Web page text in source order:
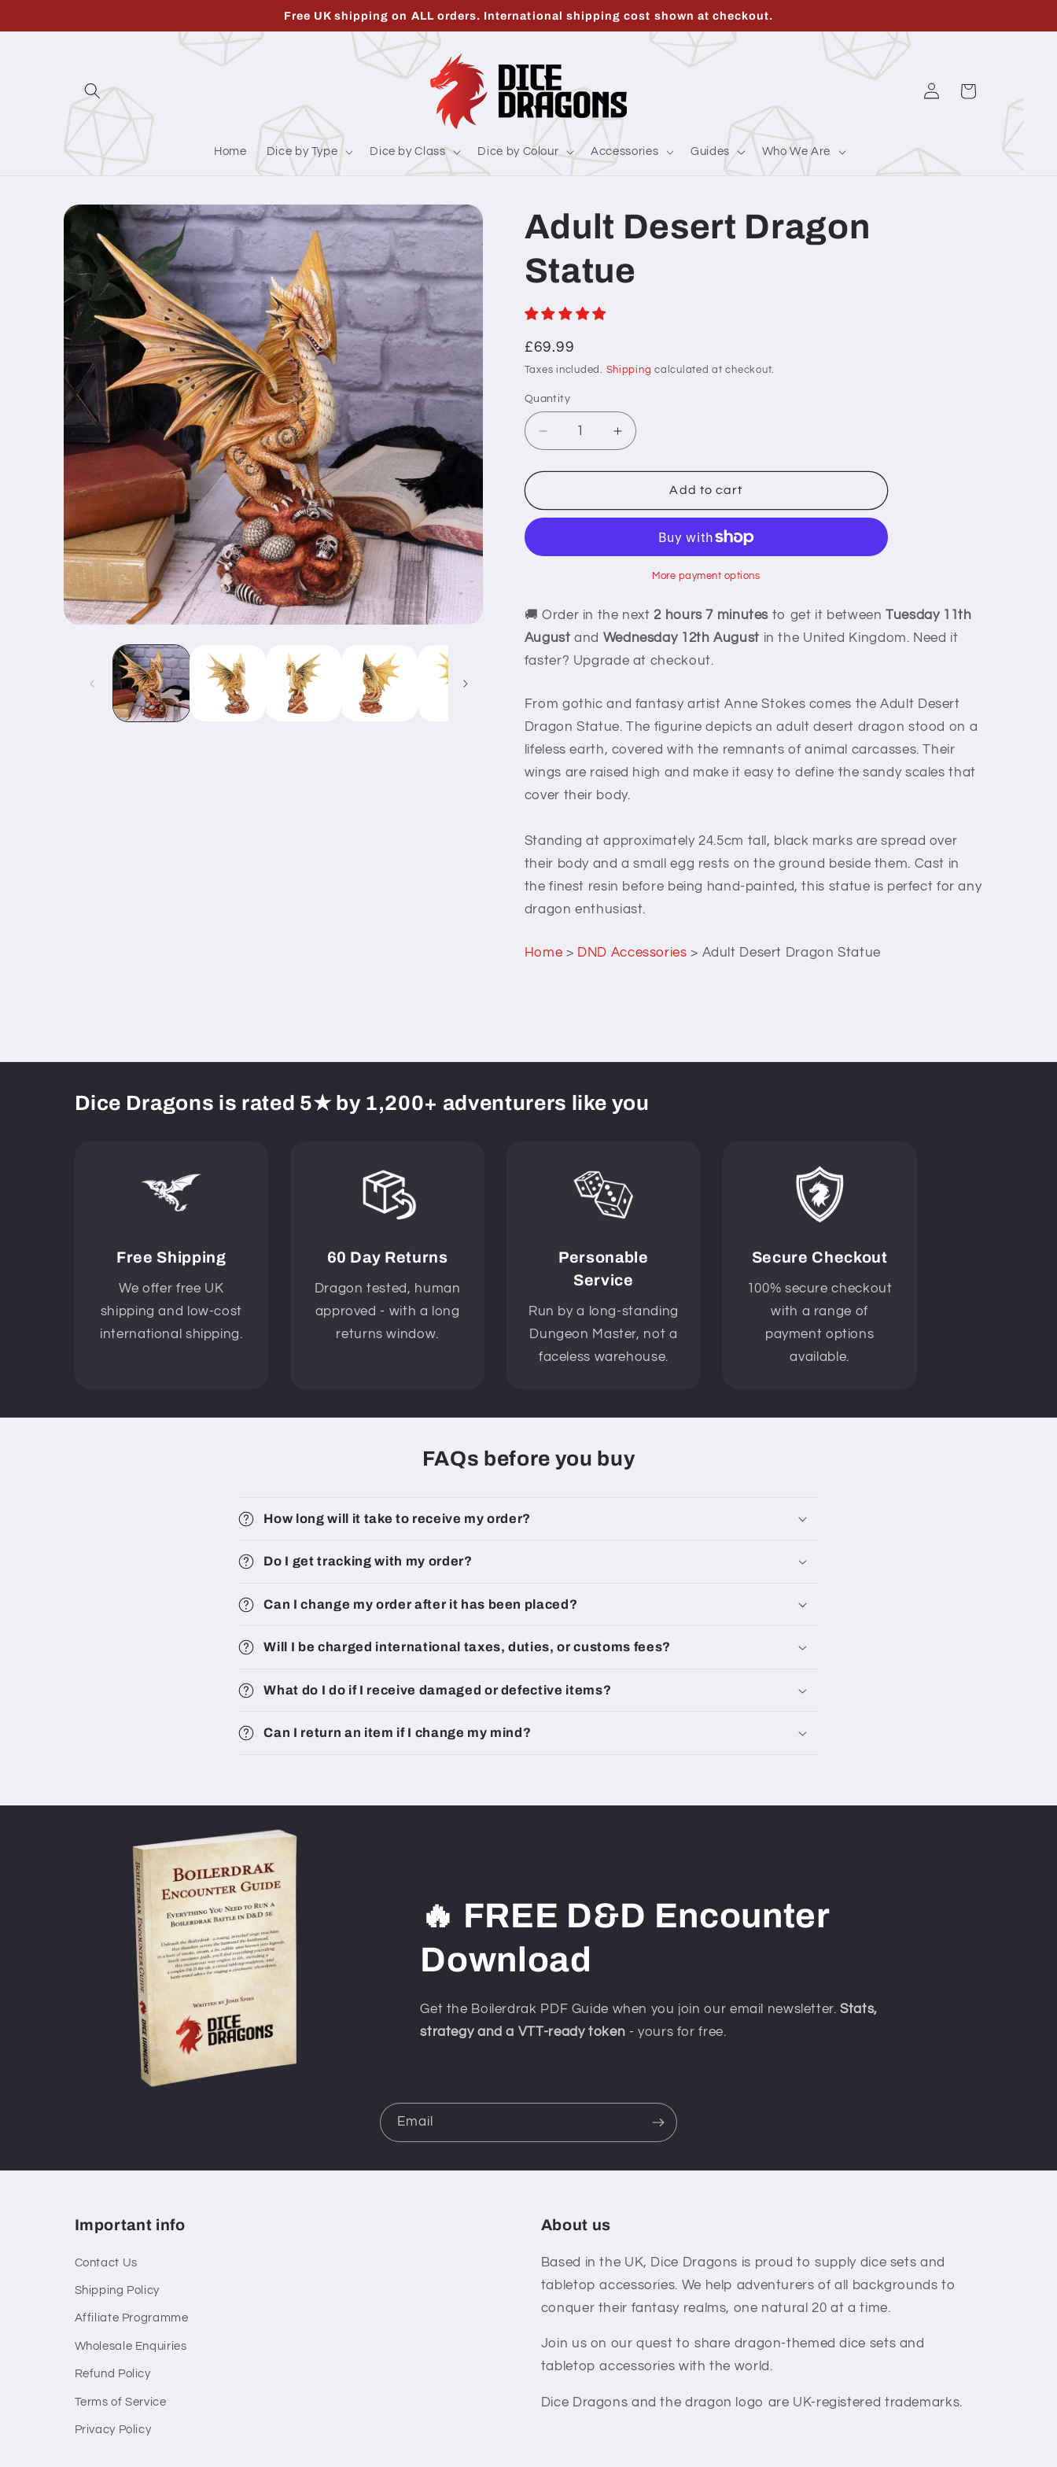
Free UK shipping on ALL orders. International shipping cost shown at checkout.
Home Dice by Type Dice by Class Dice by Colour Accessories Guides Who We Are
Log
in
Cart
Skip to
product
information
Adult Desert Dragon
Statue
Regular
price
£69.99
Taxes included. Shipping calculated at checkout.
Quantity
Decrease
quantity
for
Desert
Increase
quantity
for
Desert
Statue
Add to cart
More payment options
🚚 Order in the next 2 hours 7 minutes to get it betweenTuesday 11th
August and Wednesday 12th August in the United Kingdom. Need it
faster? Upgrade at checkout.
From gothic and fantasy artist Anne Stokes comes the Adult Desert
Dragon Statue. The figurine depicts an adult desert dragon stood on a
lifeless earth, covered with the remnants of animal carcasses. Their
wings are raised high and make it easy to define the sandy scales that
cover their body.
Standing at approximately 24.5cm tall, black marks are spread over
their body and a small egg rests on the ground beside them. Cast in
the finest resin before being hand-painted, this statue is perfect for any
dragon enthusiast.
Home > DND Accessories > Adult Desert Dragon Statue
Dice Dragons is rated 5★ by 1,200+ adventurers like you
Free Shipping
We offer free UK
shipping and low-cost
international shipping.
60 Day Returns
Dragon tested, human
approved - with a long
returns window.
Personable
Service
Run by a long-standing
Dungeon Master, not a
faceless warehouse.
Secure Checkout
100% secure checkout
with a range of
payment options
available.
FAQs before you buy
How long will it take to receive my order?
Do I get tracking with my order?
Can I change my order after it has been placed?
Will I be charged international taxes, duties, or customs fees?
What do I do if I receive damaged or defective items?
Can I return an item if I change my mind?
🔥 FREE D&D Encounter
Download
Get the Boilerdrak PDF Guide when you join our email newsletter.Stats,
strategy and a VTT-ready token - yours for free.
Email
Important info
Contact Us
Shipping Policy
Affiliate Programme
Wholesale Enquiries
Refund Policy
Terms of Service
Privacy Policy
About us
Based in the UK, Dice Dragons is proud to supply dice sets and
tabletop accessories. We help adventurers of all backgrounds to
conquer their fantasy realms, one natural 20 at a time.
Join us on our quest to share dragon-themed dice sets and
tabletop accessories with the world.
Dice Dragons and the dragon logo are UK-registered trademarks.